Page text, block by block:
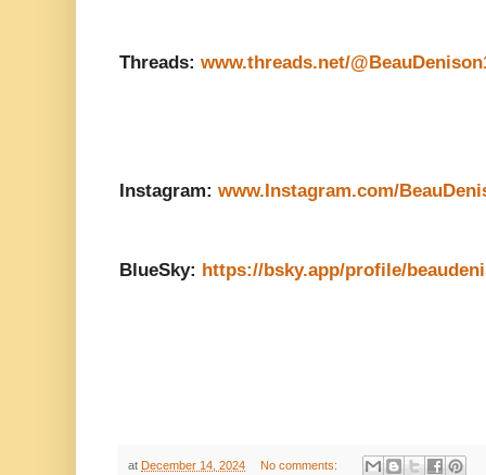
Threads: www.threads.net/
Instagram: www.Instagram.com/
BlueSky: https://bsky.app/profile/
at December 14, 2024 No comments: